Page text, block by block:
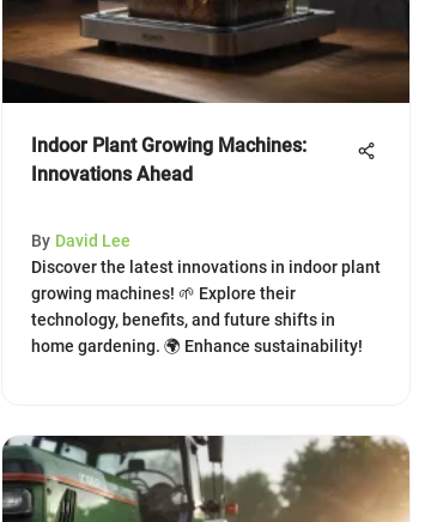
Indoor Plant Growing Machines:
Innovations Ahead
By David Lee
Discover the latest innovations in indoor plant
growing machines! 🌱 Explore their
technology, benefits, and future shifts in
home gardening. 🌍 Enhance sustainability!